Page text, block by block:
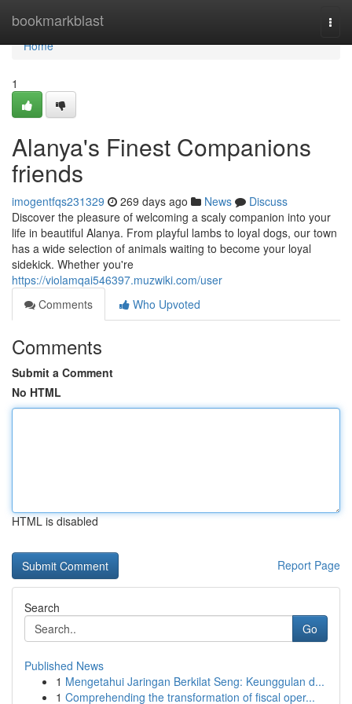
bookmarkblast
Home
Home
1
Alanya's Finest Companions
friends
imogentfqs231329 269 days ago News
Discuss
Discover the pleasure of welcoming a scaly companion into your
life in beautiful Alanya. From playful lambs to loyal dogs, our town
has a wide selection of animals waiting to become your loyal
sidekick. Whether you're
https://violamqai546397.muzwiki.com/user
Comments
Who Upvoted
Comments
Submit a Comment
No HTML
HTML is disabled
Report Page
Search
Go
Published News
1 Mengetahui Jaringan Berkilat Seng: Keunggulan d...
1 Comprehending the transformation of fiscal oper...